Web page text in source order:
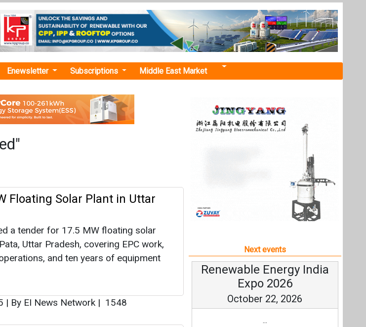
Enewsletter Subscriptions Middle East Market
Floating Solar Plant in Uttar
a tender for 17.5 MW floating solar
Uttar Pradesh, covering EPC work,
and ten years of equipment
| By EI News Network | 1548
Next events
Renewable Energy India
Expo 2026
October 22, 2026
...